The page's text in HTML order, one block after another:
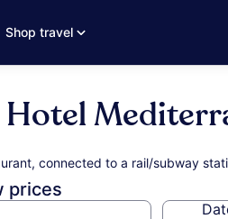
Shop travel
connected to a rail/subway
prices